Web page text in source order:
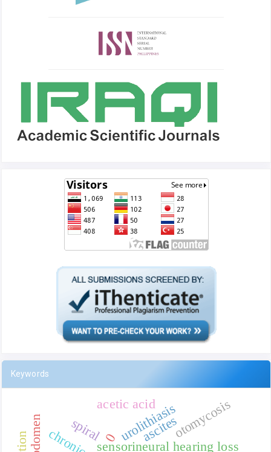
Keywords
sensorineural hearing loss
urolithiasis
abdomen ascites
spiral otomycosis
acetic acid
0